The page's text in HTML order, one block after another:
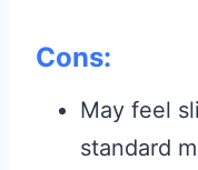
Cons:
May feel
standard